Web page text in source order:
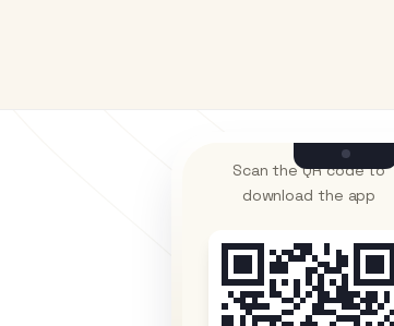
Scan the QR code to
download the app